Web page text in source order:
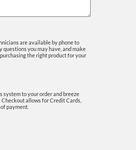
are available by phone to
questions you may have, and make
the right product for your
system to your order and breeze
allows for Credit Cards,
payment.